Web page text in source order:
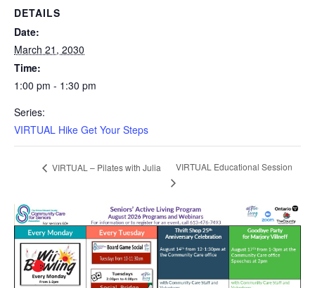
DETAILS
Date:
March 21, 2030
Time:
1:00 pm - 1:30 pm
Series:
VIRTUAL Hike Get Your Steps
VIRTUAL – Pilates with Julia VIRTUAL Educational Session